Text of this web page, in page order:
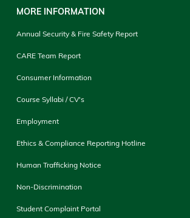
MORE INFORMATION
Annual Security & Fire Safety Report
CARE Team Report
Consumer Information
Course Syllabi / CV's
Employment
Ethics & Compliance Reporting Hotline
Human Trafficking Notice
Non-Discrimination
Student Complaint Portal